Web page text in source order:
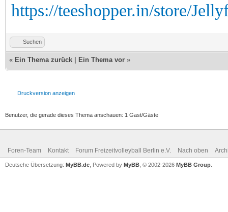
https://teeshopper.in/store/
Suchen
« Ein Thema zurück Ein Thema vor »
Druckversion anzeigen
Benutzer, die gerade dieses Thema anschauen: 1 Gast/Gäste
Foren-Team Kontakt Forum Freizeitvolleyball Berlin e.V. Nach oben
Deutsche Übersetzung: MyBB.de , Powered by MyBB , © 2002-2026 MyBB Group